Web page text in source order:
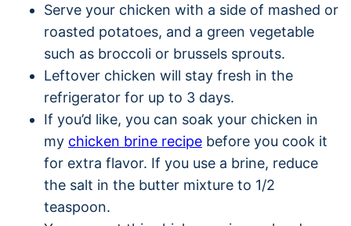
Serve your chicken with a side of mashed or
roasted potatoes, and a green vegetable
such as broccoli or brussels sprouts.
Leftover chicken will stay fresh in the
refrigerator for up to 3 days.
If you’d like, you can soak your chicken in
my chicken brine recipe before you cook it
for extra flavor. If you use a brine, reduce
the salt in the butter mixture to 1/2
teaspoon.